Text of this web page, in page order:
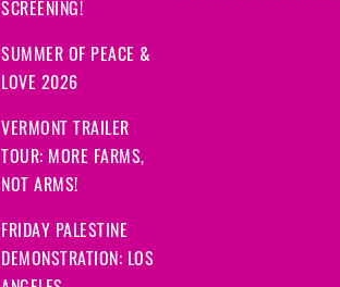
SCREENING!
SUMMER OF PEACE &
LOVE 2026
VERMONT TRAILER
TOUR: MORE FARMS,
NOT ARMS!
FRIDAY PALESTINE
DEMONSTRATION: LOS